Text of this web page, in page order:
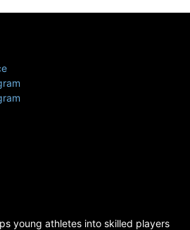
young athletes into skilled players